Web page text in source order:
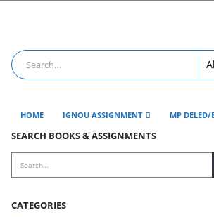
HOME IGNOU ASSIGNMENT MP DELED/
SEARCH BOOKS & ASSIGNMENTS
CATEGORIES